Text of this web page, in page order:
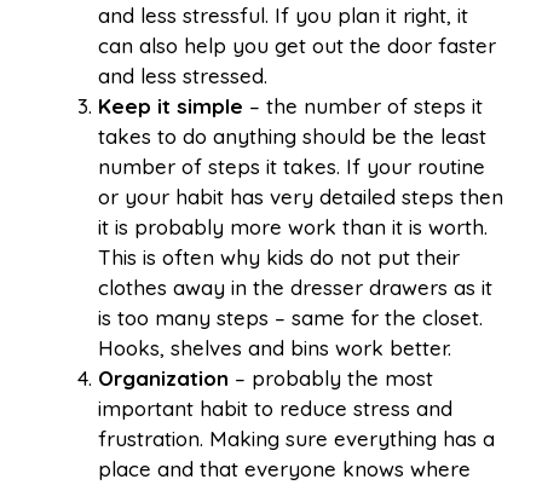
and less stressful. If you plan it right, it
can also help you get out the door faster
and less stressed.
Keep it simple – the number of steps it
takes to do anything should be the least
number of steps it takes. If your routine
or your habit has very detailed steps then
it is probably more work than it is worth.
This is often why kids do not put their
clothes away in the dresser drawers as it
is too many steps – same for the closet.
Hooks, shelves and bins work better.
Organization – probably the most
important habit to reduce stress and
frustration. Making sure everything has a
place and that everyone knows where